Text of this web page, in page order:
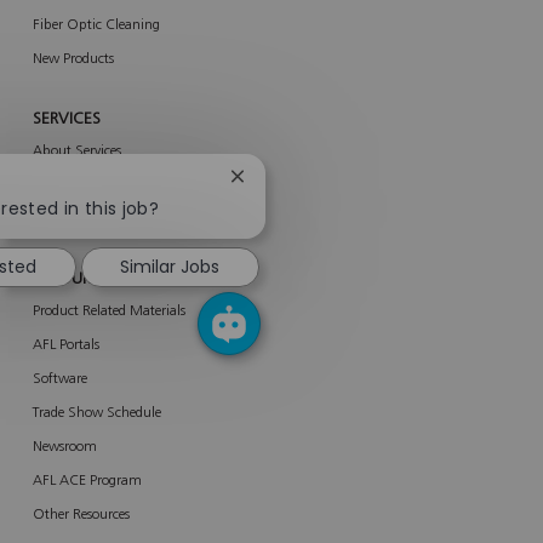
Fiber Optic Cleaning
New Products
SERVICES
About Services
Enterprise Services
RESOURCES
Product Related Materials
AFL Portals
Software
Trade Show Schedule
Newsroom
AFL ACE Program
Other Resources
in this job?
Close
notification
Similar Jobs